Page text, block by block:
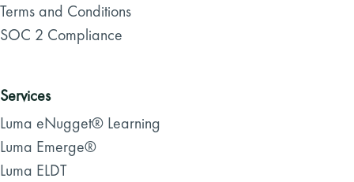
Terms and Conditions
SOC 2 Compliance
Services
Luma eNugget® Learning
Luma Emerge®
Luma ELDT